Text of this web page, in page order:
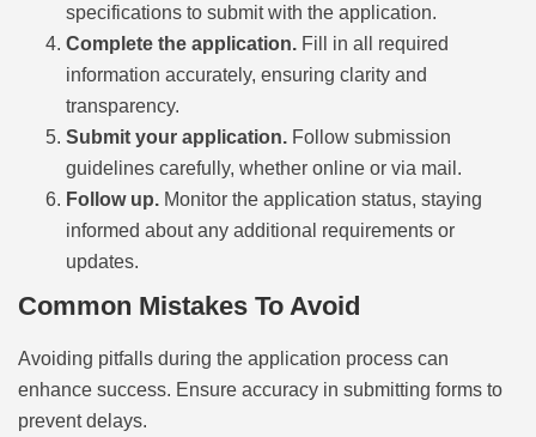
specifications to submit with the application.
Complete the application. Fill in all required
information accurately, ensuring clarity and
transparency.
Submit your application. Follow submission
guidelines carefully, whether online or via mail.
Follow up. Monitor the application status, staying
informed about any additional requirements or
updates.
Common Mistakes To Avoid
Avoiding pitfalls during the application process can
enhance success. Ensure accuracy in submitting forms to
prevent delays.